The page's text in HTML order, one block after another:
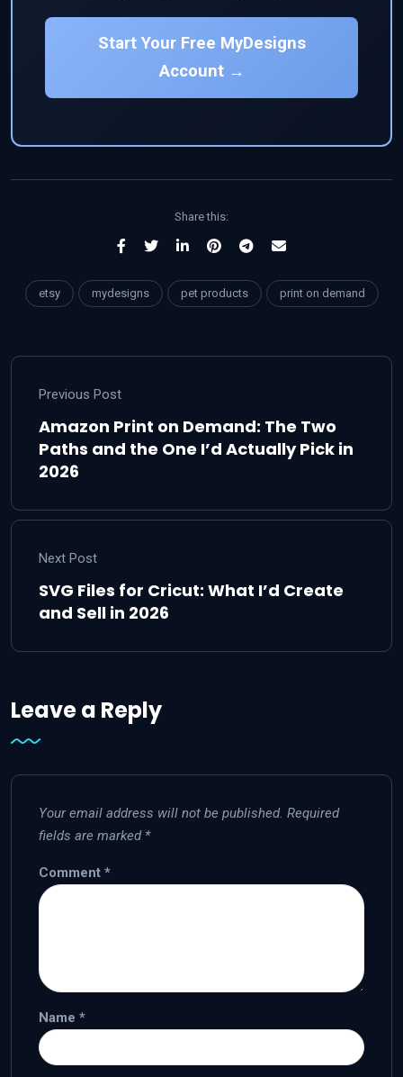
Start Your Free MyDesigns
Account →
Share this:
etsy mydesigns pet products print on demand
Previous Post
Amazon Print on Demand: The Two
Paths and the One I’d Actually Pick in
2026
Next Post
SVG Files for Cricut: What I’d Create
and Sell in 2026
Leave a Reply
Your email address will not be published. Required
fields are marked *
Comment *
Name *